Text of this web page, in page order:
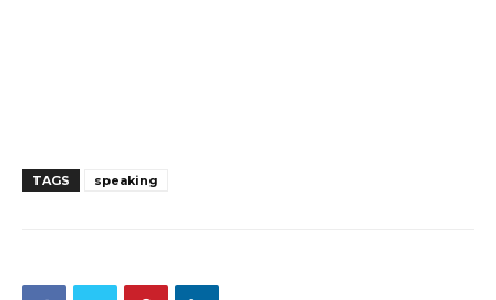
TAGS speaking